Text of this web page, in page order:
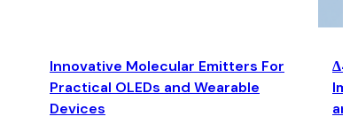
Innovative Molecular Emitters For
Practical OLEDs and Wearable
Devices